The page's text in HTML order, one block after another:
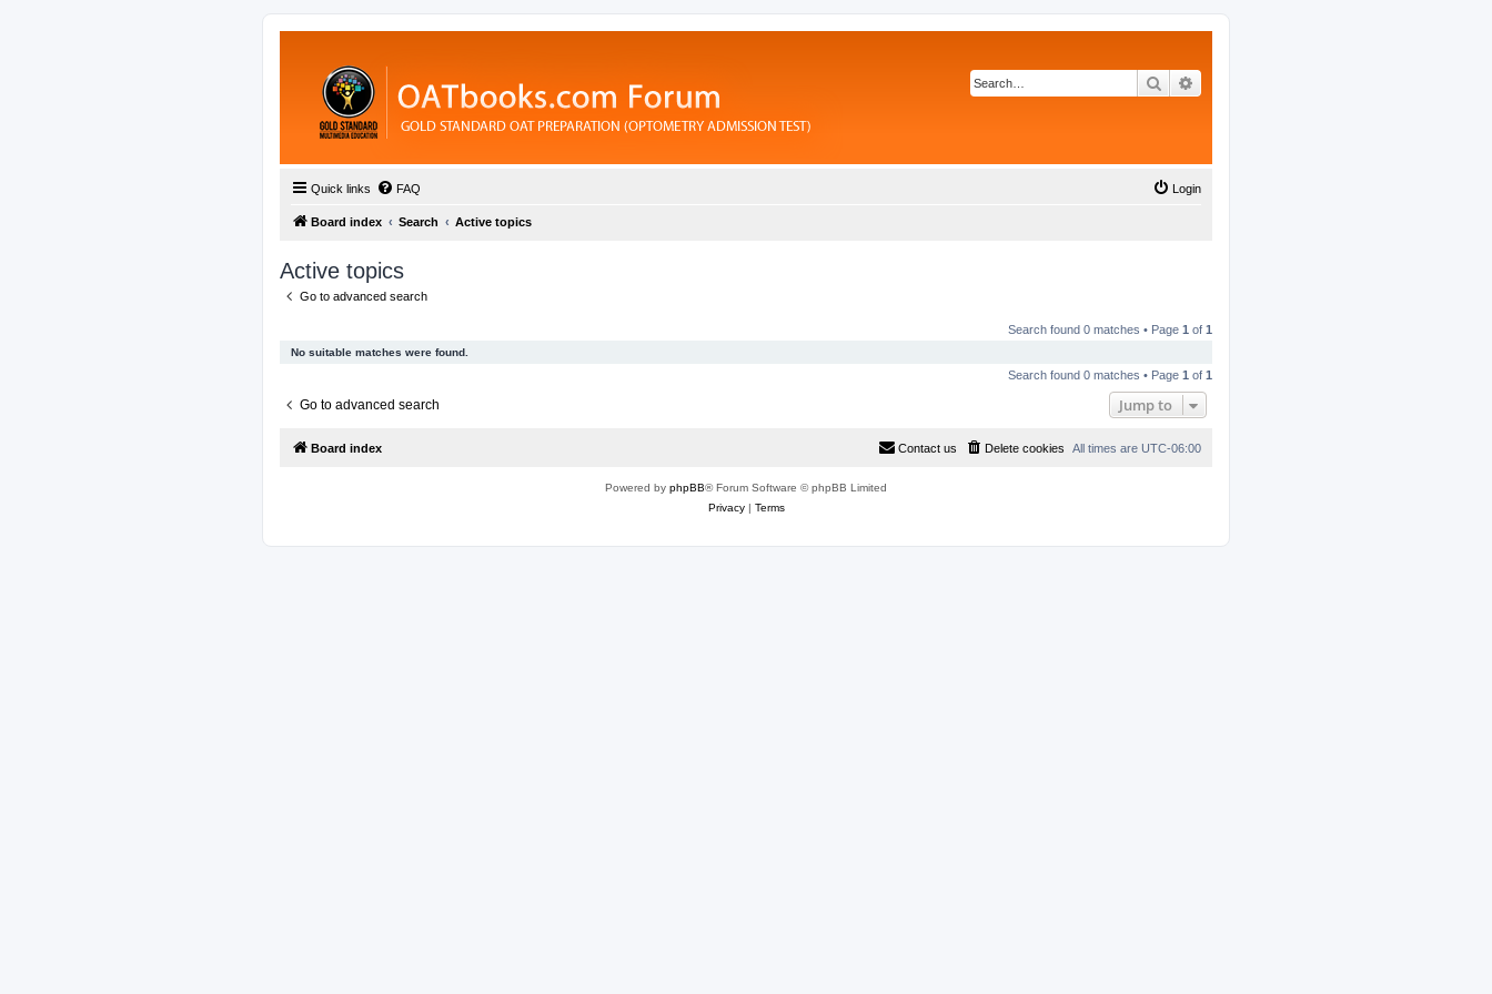
Search
Quick links FAQ Login
Board index Search Active topics
Active topics
Go to advanced search
Search found 0 matches • Page 1 of 1
No suitable matches were found.
Search found 0 matches • Page 1 of 1
Go to advanced search Jump to
Board index All times are UTC-06:00
Delete cookies
Contact us
Powered by phpBB® Forum Software © phpBB Limited
Privacy| Terms